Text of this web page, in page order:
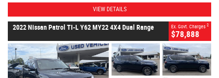
VIEW DETAILS
2022 Nissan Patrol TI-L Y62 MY22 4X4 Dual Range Ex. Govt. Charges 2
$78,888